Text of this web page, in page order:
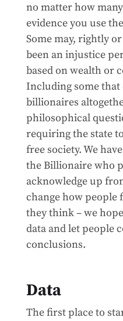
no matter how
evidence you use
Some may, rightly
been an injustice
based on wealth or
Including some that
billionaires
philosophical
requiring the state
free society. We
the Billionaire who
acknowledge up
change how people
they think – we
data and let people
conclusions.
Data
The first place to